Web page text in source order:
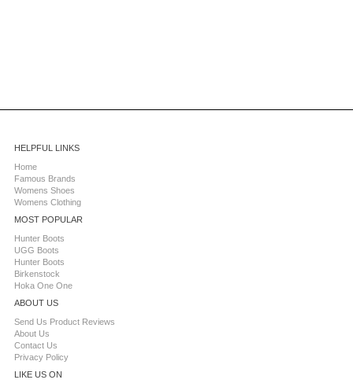
HELPFUL LINKS
Home
Famous Brands
Womens Shoes
Womens Clothing
MOST POPULAR
Hunter Boots
UGG Boots
Hunter Boots
Birkenstock
Hoka One One
ABOUT US
Send Us Product Reviews
About Us
Contact Us
Privacy Policy
LIKE US ON